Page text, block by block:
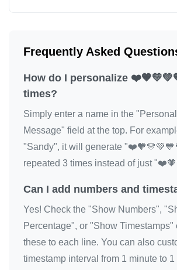
Frequently Asked
How do I personalize
times?
Simply enter a name in the
Message" field at the top. For
"Sandy", it will generate
repeated 3 times instead of just
Can I add numbers and
Yes! Check the "Show Numbers",
Percentage", or "Show Timestamps"
these to each line. You can also
timestamp interval from 1 minute to 1